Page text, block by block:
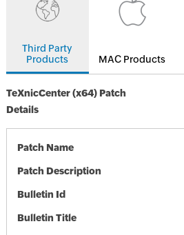
Third Party
Products
MAC Products
TeXnicCenter (x64) Patch
Details
Patch Name
Patch Description
Bulletin Id
Bulletin Title